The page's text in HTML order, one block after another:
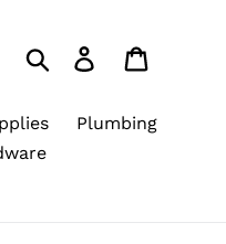
Search Log in
Plumbing